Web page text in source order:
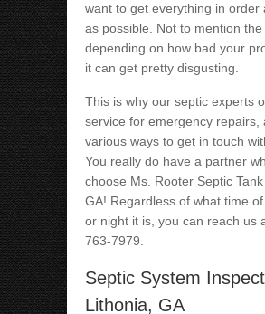
want to get everything in order
as possible. Not to mention
depending on how bad your
it can get pretty disgusting.
This is why our septic experts
service for emergency repairs,
various ways to get in touch
You really do have a partner
choose Ms. Rooter Septic
GA! Regardless of what time
or night it is, you can reach us
763-7979.
Septic System
Lithonia, GA